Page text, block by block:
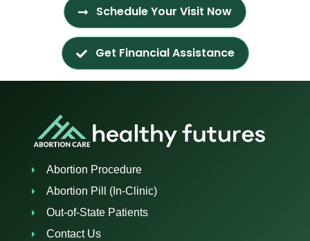
Schedule Your Visit Now
Get Financial Assistance
Abortion Procedure
Abortion Pill (In-Clinic)
Out-of-State Patients
Contact Us